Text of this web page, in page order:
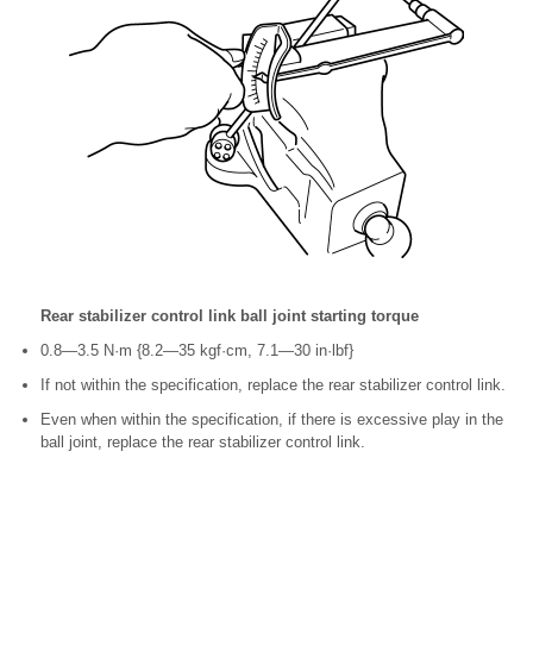
Rear stabilizer control link ball joint starting torque
0.8—3.5 N·m {8.2—35 kgf·cm, 7.1—30 in·lbf}
If not within the specification, replace the rear stabilizer control link.
Even when within the specification, if there is excessive play in the
ball joint, replace the rear stabilizer control link.